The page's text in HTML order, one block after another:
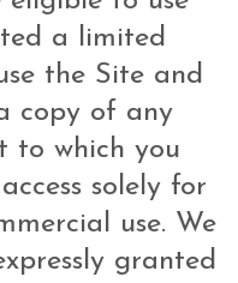
a limited
the Site and
copy of any
to which you
solely for
use. We
granted